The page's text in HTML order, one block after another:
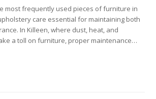
most frequently used pieces of furniture in
care essential for maintaining both
In Killeen, where dust, heat, and
a toll on furniture, proper maintenance…